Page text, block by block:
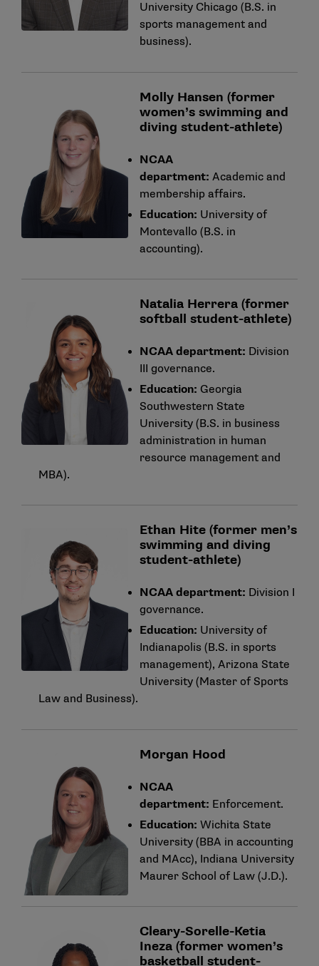
University Chicago (B.S. in
sports management and
business).
Molly Hansen (former
women’s swimming and
diving student-athlete)
NCAA
department: Academic and
membership affairs.
Education: University of
Montevallo (B.S. in
accounting).
Natalia Herrera (former
softball student-athlete)
NCAA department: Division
III governance.
Education: Georgia
Southwestern State
University (B.S. in business
administration in human
resource management and
MBA).
Ethan Hite (former men’s
swimming and diving
student-athlete)
NCAA department: Division I
governance.
Education: University of
Indianapolis (B.S. in sports
management), Arizona State
University (Master of Sports
Law and Business).
Morgan Hood
NCAA
department: Enforcement.
Education: Wichita State
University (BBA in accounting
and MAcc), Indiana University
Maurer School of Law (J.D.).
Cleary-Sorelle-Ketia
Ineza (former women’s
basketball student-